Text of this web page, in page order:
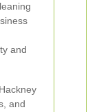
and
and